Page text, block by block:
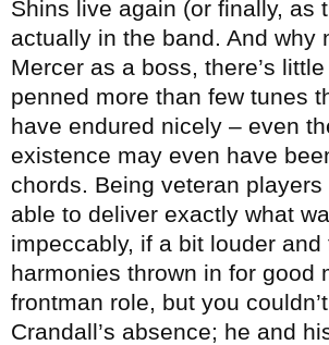
Shins live again (or finally, as
actually in the band. And why
Mercer as a boss, there’s
penned more than few tunes
have endured nicely – even
existence may even have
chords. Being veteran
able to deliver exactly what
impeccably, if a bit louder
harmonies thrown in for good
frontman role, but you
Crandall’s absence; he and